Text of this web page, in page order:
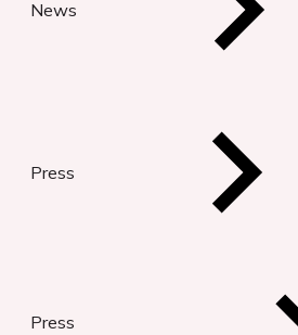
News
Press
Press